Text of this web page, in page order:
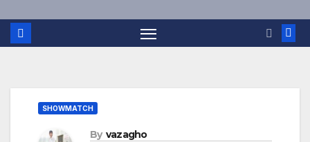
SHOWMATCH
By vazagho